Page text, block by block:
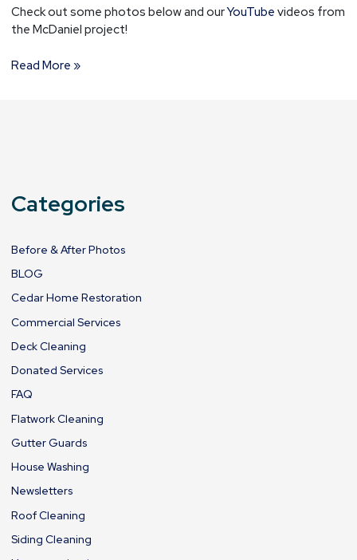
Check out some photos below and ourYouTube videos from
the McDaniel project!
Read More »
Categories
Before & After Photos
BLOG
Cedar Home Restoration
Commercial Services
Deck Cleaning
Donated Services
FAQ
Flatwork Cleaning
Gutter Guards
House Washing
Newsletters
Roof Cleaning
Siding Cleaning